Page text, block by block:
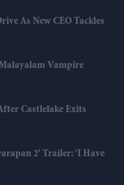
As New CEO Tackles
Vampire
Castlelake Exits
2' Trailer: 'I Have